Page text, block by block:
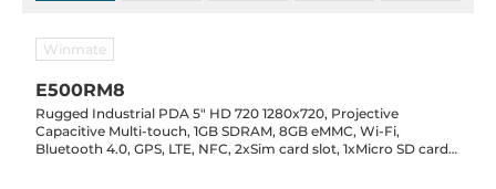
Winmate
E500RM8
Rugged Industrial PDA 5" HD 720 1280x720, Projective
Capacitive Multi-touch, 1GB SDRAM, 8GB eMMC, Wi-Fi,
Bluetooth 4.0, GPS, LTE, NFC, 2xSim card slot, 1xMicro SD card